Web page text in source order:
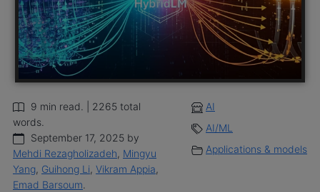
September 17, 2025 by
Mehdi Rezagholizadeh, Mingyu
Yang, Guihong Li, Vikram Appia,
Emad Barsoum
9 min read. | 2265 total
words.
Applications & models
AI/ML
AI